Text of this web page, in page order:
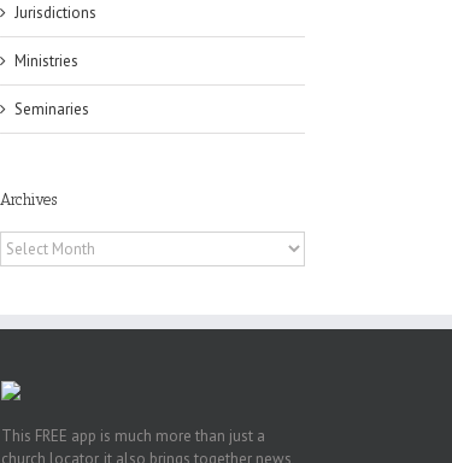
Jurisdictions
Ministries
Seminaries
Archives
Archives
This FREE app is much more than just a
church locator, it also brings together news,